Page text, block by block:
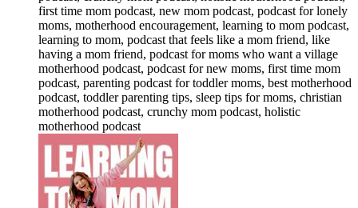
first time mom podcast, new mom podcast, podcast for lonely
moms, motherhood encouragement, learning to mom podcast,
learning to mom, podcast that feels like a mom friend, like
having a mom friend, podcast for moms who want a village
motherhood podcast, podcast for new moms, first time mom
podcast, parenting podcast for toddler moms, best motherhood
podcast, toddler parenting tips, sleep tips for moms, christian
motherhood podcast, crunchy mom podcast, holistic
motherhood podcast